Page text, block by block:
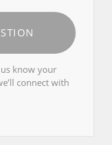
know your
connect with